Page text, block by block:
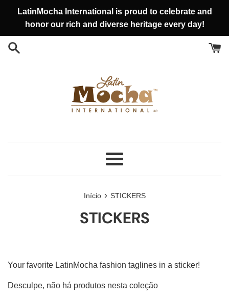
conteúdo
LatinMocha International is proud to celebrate and
honor our rich and diverse heritage every day!
Menu
Início › STICKERS
STICKERS
Your favorite LatinMocha fashion taglines in a sticker!
Desculpe, não há produtos nesta coleção